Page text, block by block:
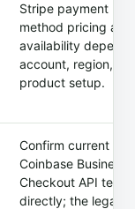
Stripe payment
method pricing and
availability depend
account, region,
product setup.
Confirm current
Coinbase Business
Checkout API terms
directly; the legacy